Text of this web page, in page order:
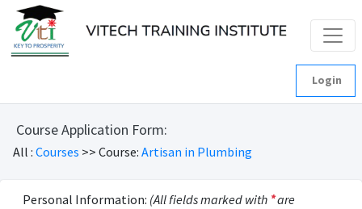
Login
Course Application Form:
All : Courses >> Course: Artisan in Plumbing
Personal Information: (All fields marked with *are